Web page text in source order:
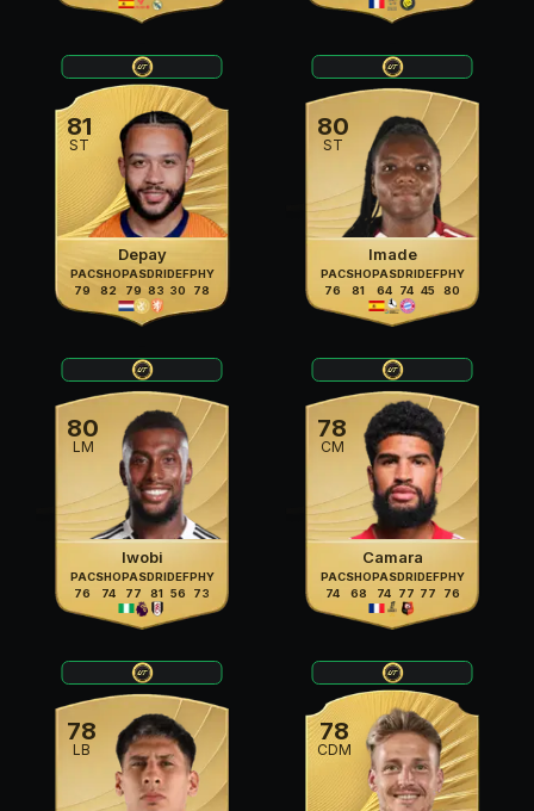
81
ST
Depay
PAC
79
SHO
82
PAS
79
DRI
83
DEF
30
PHY
78
80
ST
Imade
PAC
76
SHO
81
PAS
64
DRI
74
DEF
45
PHY
80
80
LM
Iwobi
PAC
76
SHO
74
PAS
77
DRI
81
DEF
56
PHY
73
78
CM
Camara
PAC
74
SHO
68
PAS
74
DRI
77
DEF
77
PHY
76
78
LB
78
CDM